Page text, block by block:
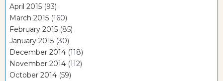
April 2015 (93)
March 2015 (160)
February 2015 (85)
January 2015 (30)
December 2014 (118)
November 2014 (112)
October 2014 (59)